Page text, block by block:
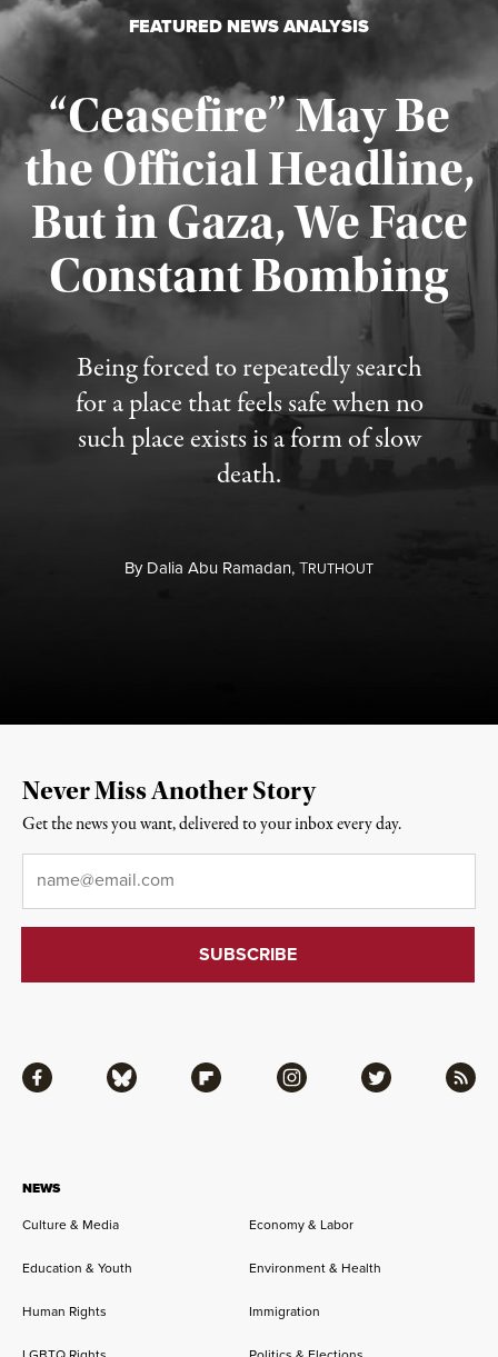
FEATURED NEWS ANALYSIS
“Ceasefire” May Be
the Official Headline,
But in Gaza, We Face
Constant Bombing
Being forced to repeatedly search
for a place that feels safe when no
such place exists is a form of slow
death.
ByDalia Abu Ramadan,TRUTHOUT
Published August 4, 2026
NEWS
Culture & Media
Economy & Labor
Education & Youth Environment & Health
Human Rights Immigration
Facebook Bluesky Flipboard Instagram Twitter RSS
Never Miss Another Story
Get the news you want, delivered to your inbox every day.